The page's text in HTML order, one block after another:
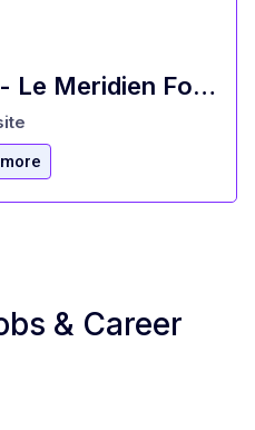
Front Desk Agent- Le Meridien Fort Worth
& Career